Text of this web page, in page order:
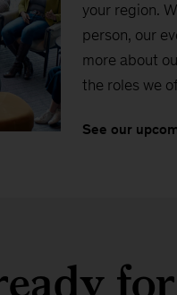
your region.
person, our
more about
the roles we
See our